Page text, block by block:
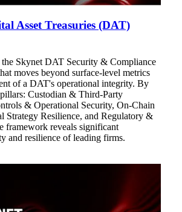
Asset Treasuries (DAT)
Skynet DAT Security & Compliance
moves beyond surface-level metrics
of a DAT's operational integrity. By
Custodian & Third-Party
& Operational Security, On-Chain
Strategy Resilience, and Regulatory &
framework reveals significant
and resilience of leading firms.